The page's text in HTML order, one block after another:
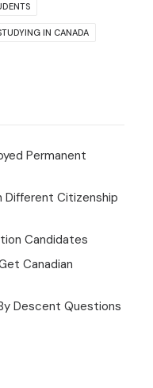
IN CANADA
Permanent
Different Citizenship
Candidates
Canadian
Descent Questions